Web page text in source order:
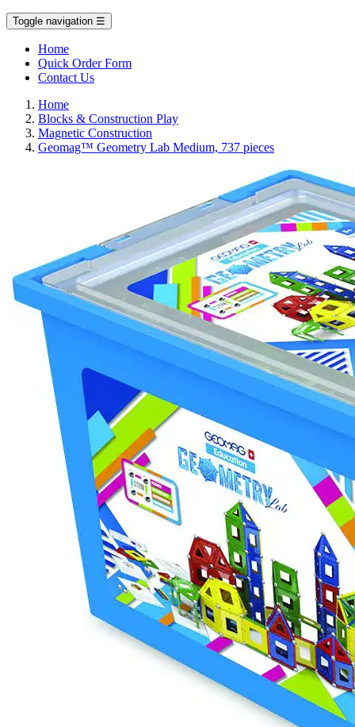
Toggle navigation ☰
Home
Quick Order Form
Contact Us
Home
Blocks & Construction Play
Magnetic Construction
Geomag™ Geometry Lab Medium, 737 pieces